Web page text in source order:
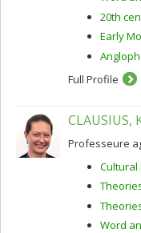
20th
Early
Full Profile
CLAUSIUS,
Professeure
Cultural
Word